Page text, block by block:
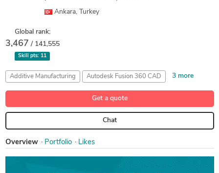
Ankara, Turkey
Global rank:
3,467 / 141,555
Skill pts: 11
Additive Manufacturing Autodesk Fusion 360 CAD 3 more
CAD Design Product Design SolidWorks
Get a quote
Chat
Overview Portfolio Likes